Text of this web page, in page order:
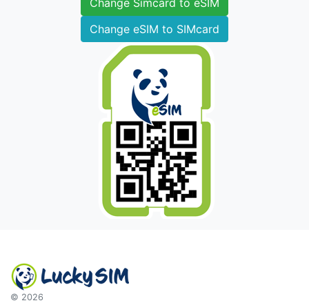
Change Simcard to eSIM
Change eSIM to SIMcard
© 2026